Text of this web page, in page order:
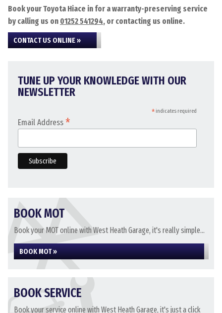
Book your Toyota Hiace in for a warranty-preserving service
by calling us on 01252 541294, or contacting us online.
CONTACT US ONLINE »
TUNE UP YOUR KNOWLEDGE WITH OUR
NEWSLETTER
*indicates required
Email Address *
BOOK MOT
Book your MOT online with West Heath Garage, it's really simple...
BOOK MOT »
BOOK SERVICE
Book your service online with West Heath Garage, it's just a click